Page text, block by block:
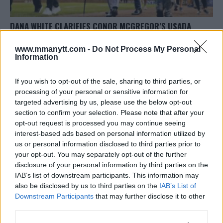
www.mmanytt.com - Do Not Process My Personal
Information
If you wish to opt-out of the sale, sharing to third parties, or
processing of your personal or sensitive information for
targeted advertising by us, please use the below opt-out
section to confirm your selection. Please note that after your
opt-out request is processed you may continue seeing
interest-based ads based on personal information utilized by
us or personal information disclosed to third parties prior to
your opt-out. You may separately opt-out of the further
disclosure of your personal information by third parties on the
IAB’s list of downstream participants. This information may
also be disclosed by us to third parties on the IAB’s List of
Downstream Participants that may further disclose it to other
DANA WHITE CLARIFIES CONOR MCGREGOR’S USADA
Editorial staff October 8, 2023
CONOR MCGREGOR SETS STAGE FOR UFC COMEBACK: RE-